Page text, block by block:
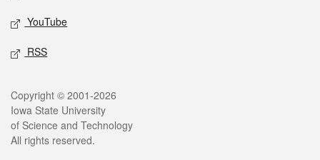
YouTube
RSS
Legal
Copyright © 2001-2026
Iowa State University
of Science and Technology
All rights reserved.